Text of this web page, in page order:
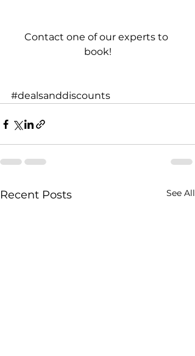
Contact one of our experts to
book!
#dealsanddiscounts
Recent Posts See All